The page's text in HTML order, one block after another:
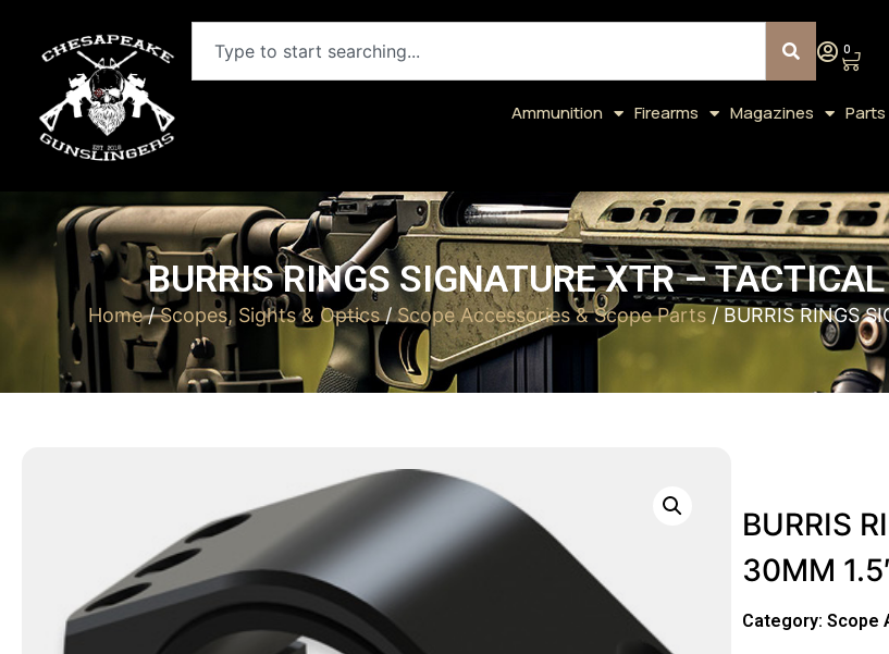
0
Ammunition Firearms Magazines Parts
BURRIS RINGS SIGNATURE XTR –
Home/Scopes, Sights & Optics/Scope Accessories & Scope Parts / BURRIS RINGS
BURRIS
30MM
Category: Scope